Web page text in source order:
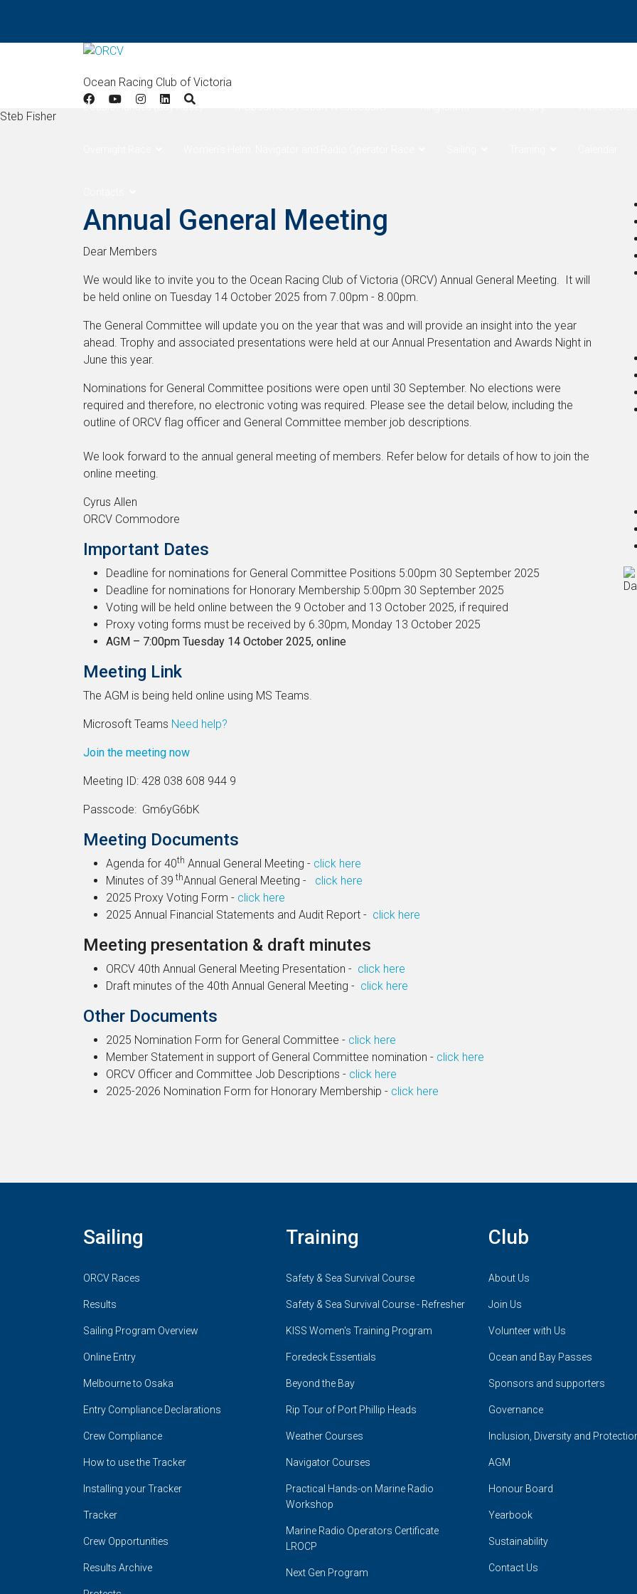
Double Handed (Bay Race)
Ocean Racing Club of Victoria
Steb Fisher
Annual General Meeting
Dear Members
We would like to invite you to the Ocean Racing Club of Victoria (ORCV) Annual General Meeting. It will
be held online on Tuesday 14 October 2025 from 7.00pm - 8.00pm.
The General Committee will update you on the year that was and will provide an insight into the year
ahead. Trophy and associated presentations were held at our Annual Presentation and Awards Night in
June this year.
Nominations for General Committee positions were open until 30 September. No elections were
required and therefore, no electronic voting was required. Please see the detail below, including the
outline of ORCV flag officer and General Committee member job descriptions.
We look forward to the annual general meeting of members. Refer below for details of how to join the
online meeting.
Cyrus Allen
ORCV Commodore
Important Dates
Deadline for nominations for General Committee Positions 5:00pm 30 September 2025
Deadline for nominations for Honorary Membership 5:00pm 30 September 2025
Voting will be held online between the 9 October and 13 October 2025, if required
Proxy voting forms must be received by 6.30pm, Monday 13 October 2025
AGM – 7:00pm Tuesday 14 October 2025, online
Meeting Link
The AGM is being held online using MS Teams.
Microsoft Teams Need help?
Join the meeting now
Meeting ID: 428 038 608 944 9
Passcode: Gm6yG6bK
Meeting Documents
Agenda for 40th Annual General Meeting - click here
Minutes of 39 thAnnual General Meeting - click here
2025 Proxy Voting Form - click here
2025 Annual Financial Statements and Audit Report - click here
Meeting presentation & draft minutes
ORCV 40th Annual General Meeting Presentation - click here
Draft minutes of the 40th Annual General Meeting - click here
Other Documents
2025 Nomination Form for General Committee - click here
Member Statement in support of General Committee nomination - click here
ORCV Officer and Committee Job Descriptions - click here
2025-2026 Nomination Form for Honorary Membership - click here
Sailing
ORCV Races
Results
Sailing Program Overview
Online Entry
Melbourne to Osaka
Entry Compliance Declarations
Crew Compliance
How to use the Tracker
Installing your Tracker
Tracker
Crew Opportunities
Results Archive
Training
Safety & Sea Survival Course
Safety & Sea Survival Course - Refresher
KISS Women's Training Program
Foredeck Essentials
Beyond the Bay
Rip Tour of Port Phillip Heads
Weather Courses
Navigator Courses
Practical Hands-on Marine Radio
Workshop
Marine Radio Operators Certificate
LROCP
Next Gen Program
Club
About Us
Join Us
Volunteer with Us
Ocean and Bay Passes
Sponsors and supporters
Governance
Inclusion, Diversity and
AGM
Honour Board
Yearbook
Sustainability
Contact Us